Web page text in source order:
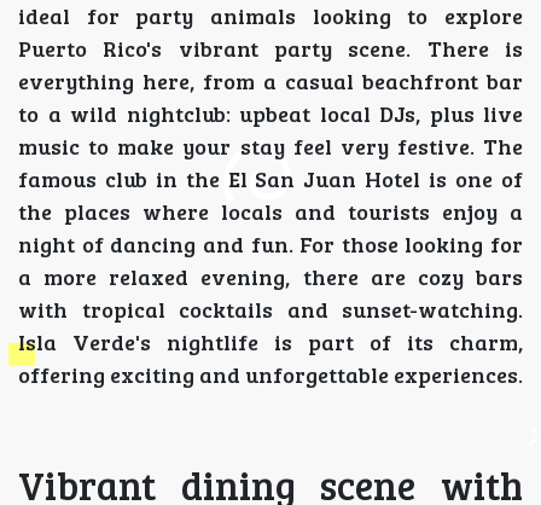
ideal for party animals looking to explore
Puerto Rico's vibrant party scene. There is
everything here, from a casual beachfront bar
to a wild nightclub: upbeat local DJs, plus live
music to make your stay feel very festive. The
famous club in the El San Juan Hotel is one of
the places where locals and tourists enjoy a
night of dancing and fun. For those looking for
a more relaxed evening, there are cozy bars
with tropical cocktails and sunset-watching.
Isla Verde's nightlife is part of its charm,
offering exciting and unforgettable experiences.
Vibrant dining scene with